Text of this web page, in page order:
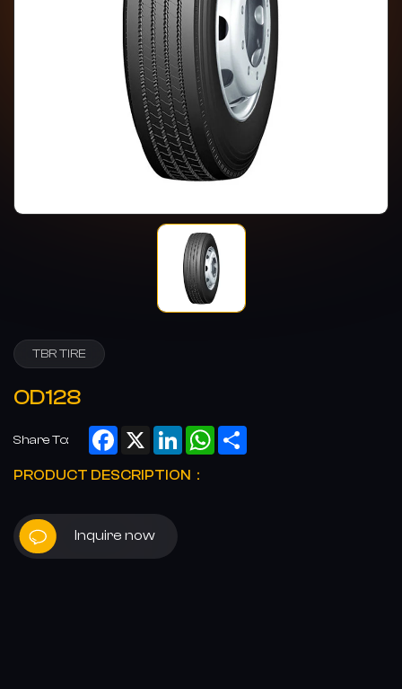
TBR TIRE
OD128
Share To:
Facebook
X LinkedInWhatsApp
PRODUCT DESCRIPTION：
Inquire now